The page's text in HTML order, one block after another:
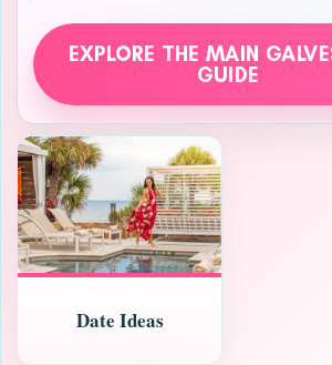
EXPLORE THE MAIN
GUIDE
Date Ideas